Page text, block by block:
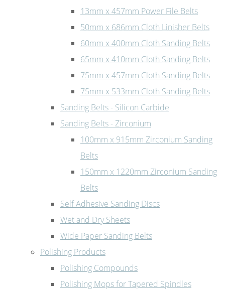
13mm x 457mm Power File Belts
50mm x 686mm Cloth Linisher Belts
60mm x 400mm Cloth Sanding Belts
65mm x 410mm Cloth Sanding Belts
75mm x 457mm Cloth Sanding Belts
75mm x 533mm Cloth Sanding Belts
Sanding Belts - Silicon Carbide
Sanding Belts - Zirconium
100mm x 915mm Zirconium Sanding
Belts
150mm x 1220mm Zirconium Sanding
Belts
Self Adhesive Sanding Discs
Wet and Dry Sheets
Wide Paper Sanding Belts
Polishing Products
Polishing Compounds
Polishing Mops for Tapered Spindles